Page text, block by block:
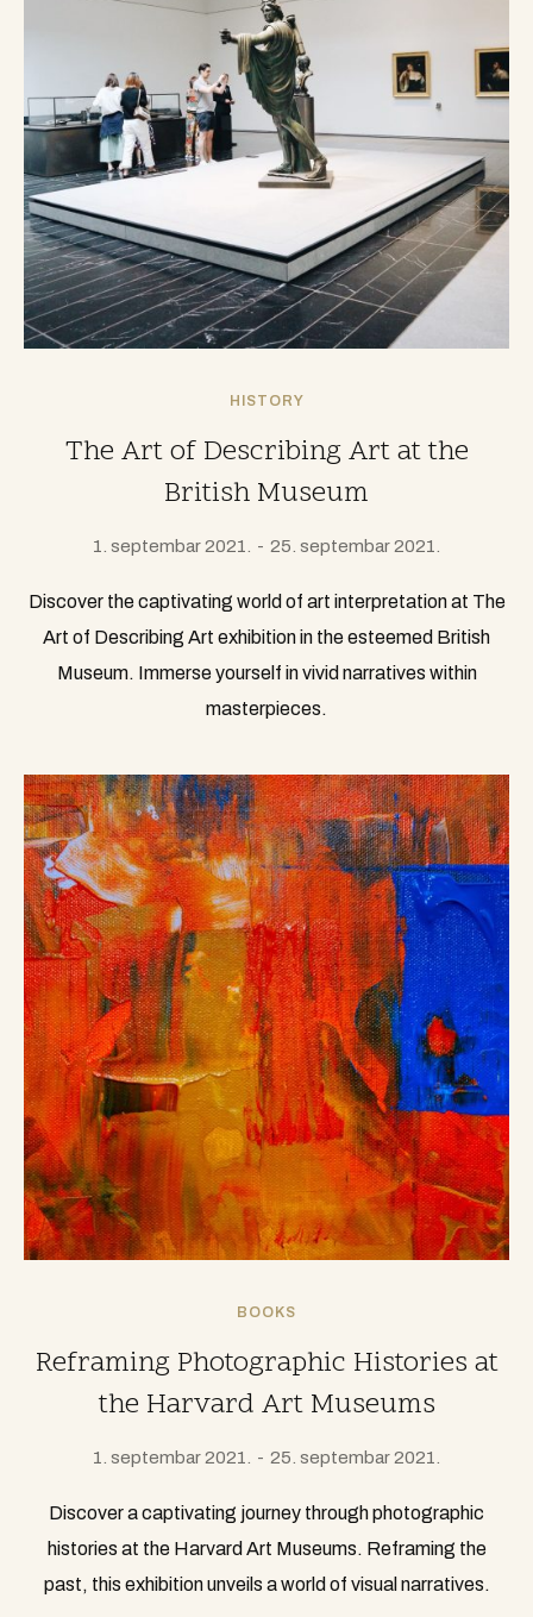
HISTORY
The Art of Describing Art at the
British Museum
1. septembar 2021. 25. septembar 2021.
Discover the captivating world of art interpretation at The
Art of Describing Art exhibition in the esteemed British
Museum. Immerse yourself in vivid narratives within
masterpieces.
BOOKS
Reframing Photographic Histories at
the Harvard Art Museums
1. septembar 2021. 25. septembar 2021.
Discover a captivating journey through photographic
histories at the Harvard Art Museums. Reframing the
past, this exhibition unveils a world of visual narratives.